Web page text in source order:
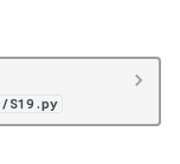
S19.py